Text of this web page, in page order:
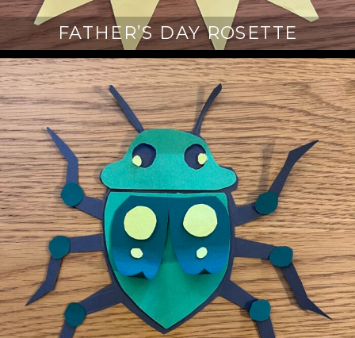
FATHER’S DAY ROSETTE